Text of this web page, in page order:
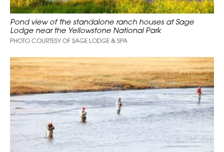
Pond view of the standalone ranch houses at Sage
Lodge near the Yellowstone National Park
PHOTO COURTESY OF SAGE LODGE & SPA